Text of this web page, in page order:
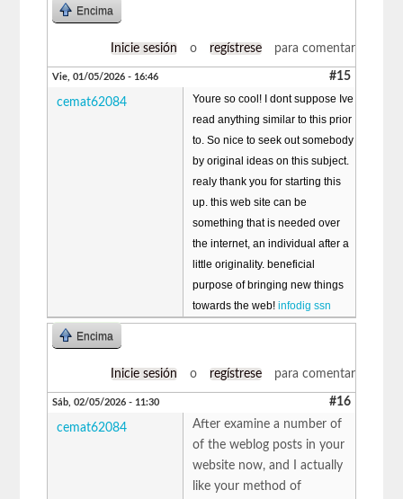
Encima
Inicie sesión o regístrese para comentar
Vie, 01/05/2026 - 16:46 #15
cemat62084
Youre so cool! I dont suppose Ive
read anything similar to this prior
to. So nice to seek out somebody
by original ideas on this subject.
realy thank you for starting this
up. this web site can be
something that is needed over
the internet, an individual after a
little originality. beneficial
purpose of bringing new things
towards the web!infodig ssn
Encima
Inicie sesión o regístrese para comentar
Sáb, 02/05/2026 - 11:30 #16
cemat62084
After examine a number of
of the weblog posts in your
website now, and I actually
like your method of